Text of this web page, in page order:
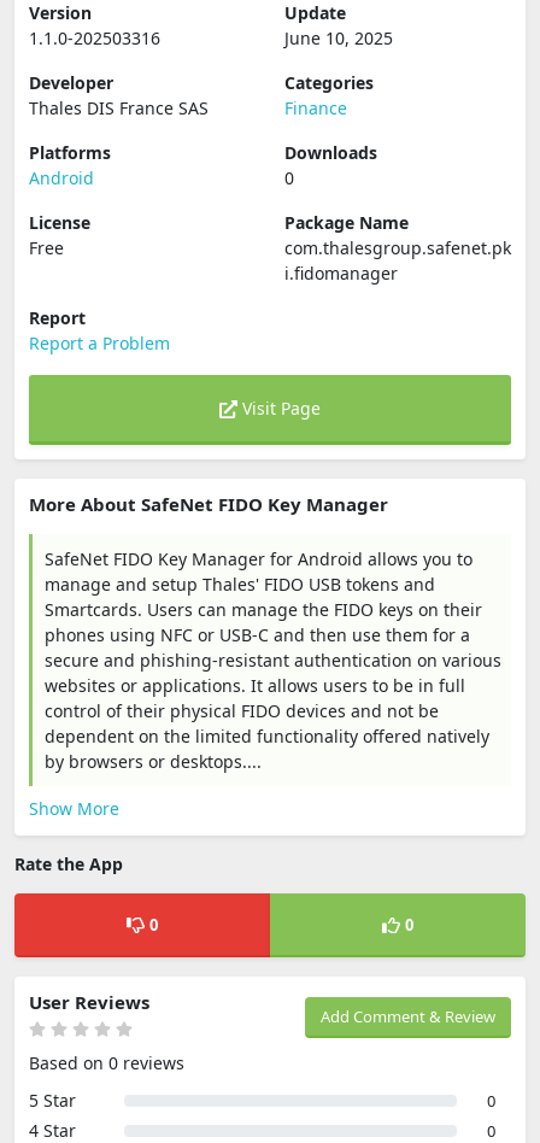
Version
1.1.0-202503316
Update
June 10, 2025
Developer
Thales DIS France SAS
Categories
Finance
Platforms
Android
Downloads
0
License
Free
Package Name
com.thalesgroup.safenet.pk
i.fidomanager
Report
Report a Problem
Visit Page
More About SafeNet FIDO Key Manager
SafeNet FIDO Key Manager for Android allows you to
manage and setup Thales' FIDO USB tokens and
Smartcards. Users can manage the FIDO keys on their
phones using NFC or USB-C and then use them for a
secure and phishing-resistant authentication on various
websites or applications. It allows users to be in full
control of their physical FIDO devices and not be
dependent on the limited functionality offered natively
by browsers or desktops....
Show More
Rate the App
0 0
Add Comment & Review
User Reviews
Based on 0 reviews
5 Star
0
4 Star 0